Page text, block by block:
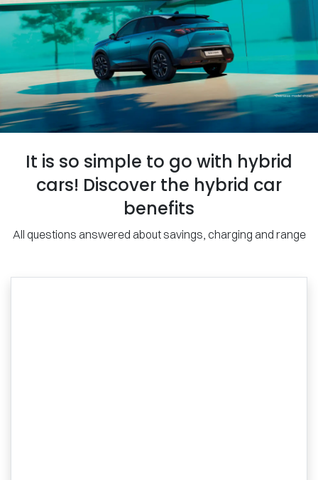
It is so simple to go with hybrid
cars! Discover the hybrid car
benefits
All questions answered about savings, charging and range